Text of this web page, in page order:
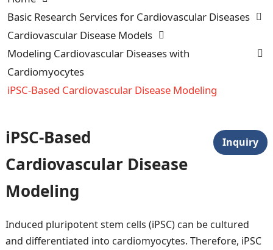
Basic Research Services for Cardiovascular Diseases
Cardiovascular Disease Models
Modeling Cardiovascular Diseases with
Cardiomyocytes
iPSC-Based Cardiovascular Disease Modeling
iPSC-Based
Cardiovascular Disease
Modeling
Inquiry
Induced pluripotent stem cells (iPSC) can be cultured
and differentiated into cardiomyocytes. Therefore, iPSC